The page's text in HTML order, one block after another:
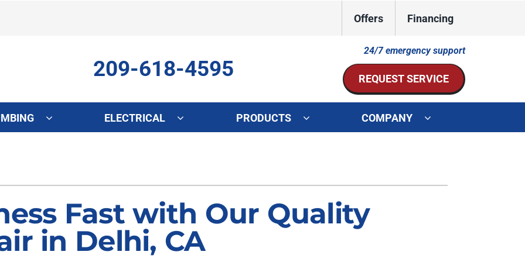
Offers Financing
209-618-4595
24/7 emergency support
REQUEST SERVICE
Maintenance
Installation
Heat Pump Maintenance
Heat Pump Installation
Mini-Split Installation
Duct Repair and Replacement
ELECTRICAL PRODUCTS
Ventilation
Humidifiers and Dehumidifiers
Zoning Systems
COMPANY
Fast with Our Quality
in Delhi, CA